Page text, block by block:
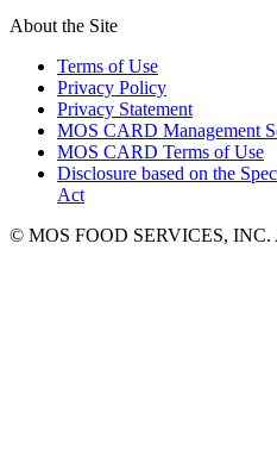
About the Site
Terms of Use
Privacy Policy
Privacy Statement
MOS CARD Management
MOS CARD Terms of Use
Disclosure based on the
Act
© MOS FOOD SERVICES,